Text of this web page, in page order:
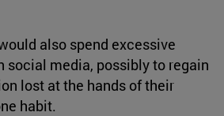
also spend excessive
social media, possibly to regain
lost at the hands of their
habit.